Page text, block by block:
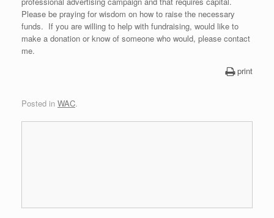
Please be praying for wisdom on how to raise the necessary
funds. If you are willing to help with fundraising, would like to
make a donation or know of someone who would, please contact
me.
print
Posted in WAC.